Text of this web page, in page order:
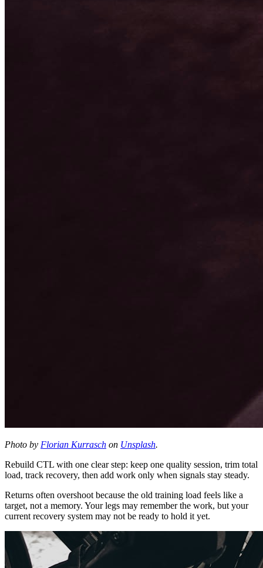
Photo by Florian Kurrasch on Unsplash.
Rebuild CTL with one clear step: keep one quality session, trim total
load, track recovery, then add work only when signals stay steady.
Returns often overshoot because the old training load feels like a
target, not a memory. Your legs may remember the work, but your
current recovery system may not be ready to hold it yet.